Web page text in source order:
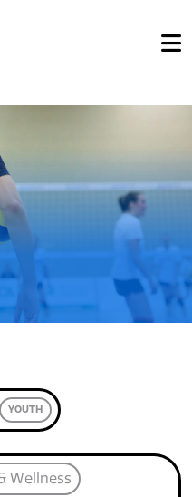
YOUTH
Wellness